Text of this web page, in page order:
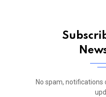
No spam, notifications